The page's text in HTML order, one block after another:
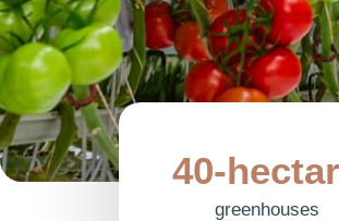
40-
greenhouses